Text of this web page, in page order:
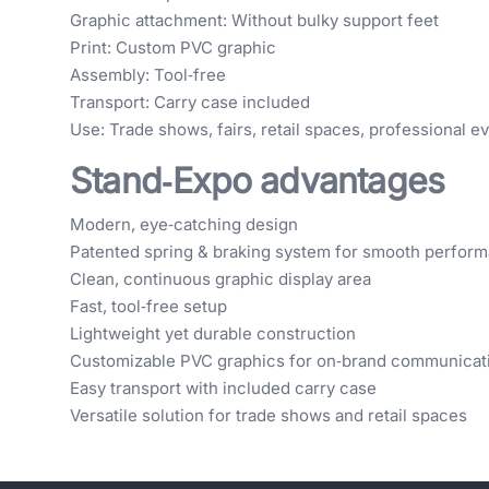
Graphic attachment: Without bulky support feet
Print: Custom PVC graphic
Assembly: Tool‑free
Transport: Carry case included
Use: Trade shows, fairs, retail spaces, professional
Stand‑Expo advantages
Modern, eye‑catching design
Patented spring & braking system for smooth
Clean, continuous graphic display area
Fast, tool‑free setup
Lightweight yet durable construction
Customizable PVC graphics for on‑brand
Easy transport with included carry case
Versatile solution for trade shows and retail spaces